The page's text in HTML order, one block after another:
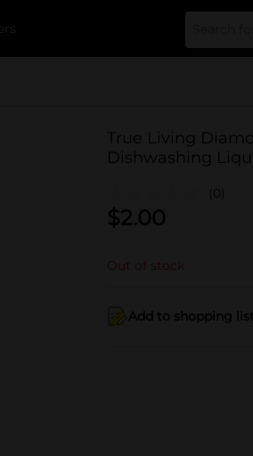
True Living
Dishwashing
(0)
$2.00
Out of stock
Add to shopping list